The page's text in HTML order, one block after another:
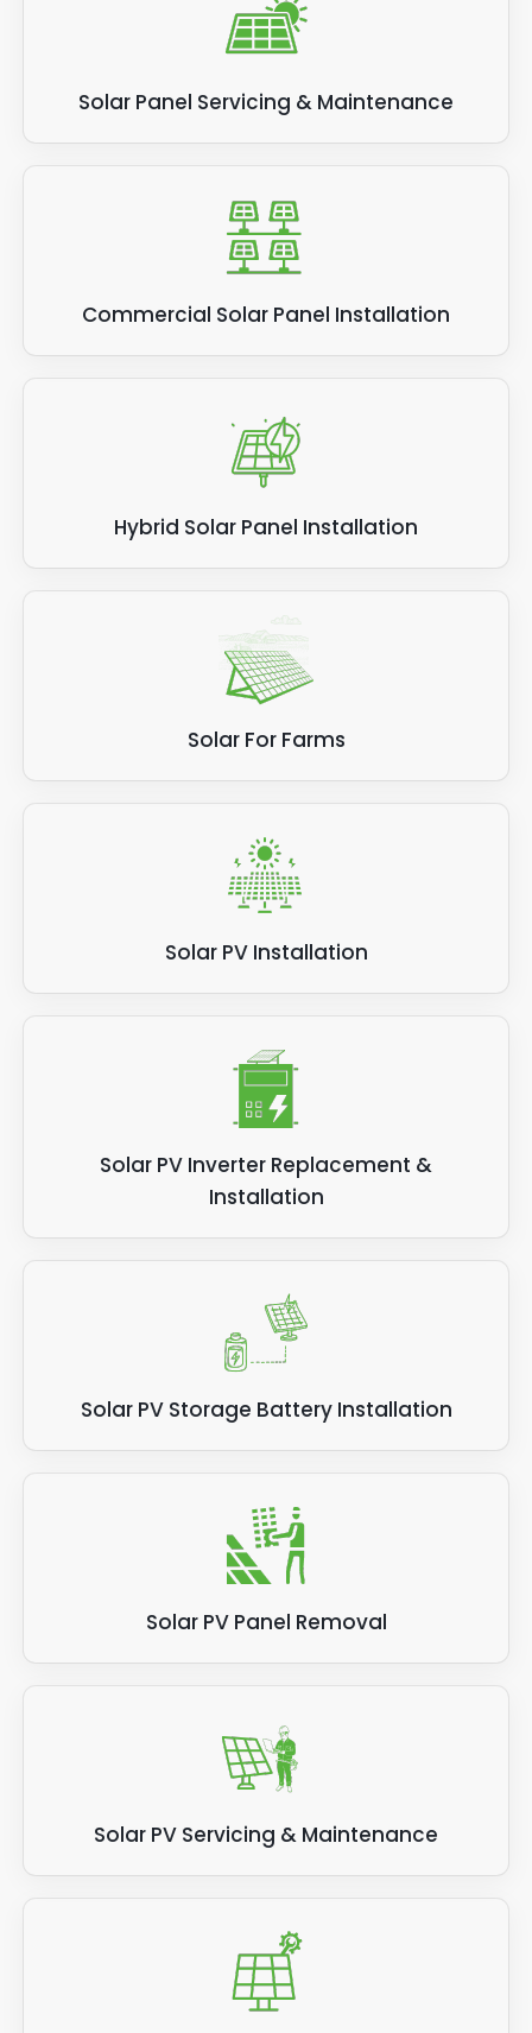
Solar Panel Servicing & Maintenance
Commercial Solar Panel Installation
Hybrid Solar Panel Installation
Solar For Farms
Solar PV Installation
Solar PV Inverter Replacement &
Installation
Solar PV Storage Battery Installation
Solar PV Panel Removal
Solar PV Servicing & Maintenance